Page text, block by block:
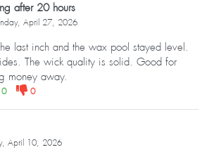
after 20 hours
April 27, 2026
last inch and the wax pool stayed level.
The wick quality is solid. Good for
money away.
0 0
April 10, 2026